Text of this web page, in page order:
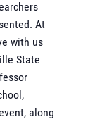
At
with us
State
along